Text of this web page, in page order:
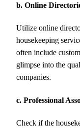
b. Online
Utilize online
housekeeping
often include
glimpse into the
companies.
c. Professional
Check if the